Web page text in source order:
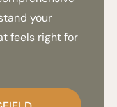
your
feels right for